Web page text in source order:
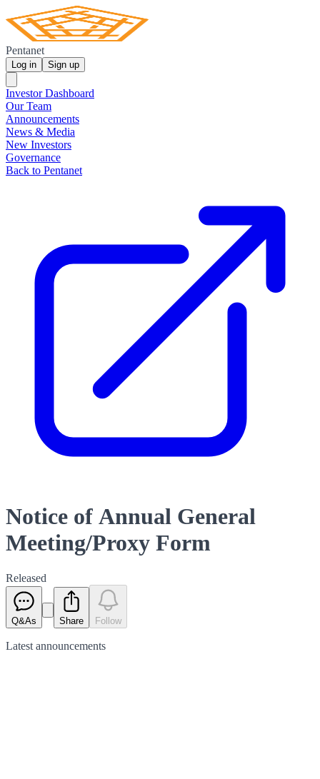
Pentanet
Log in Sign up
Investor Dashboard
Our Team
Announcements
News & Media
New Investors
Governance
Back to Pentanet
Notice of Annual General
Meeting/Proxy Form
Released
Q&As Share Follow
Latest announcements